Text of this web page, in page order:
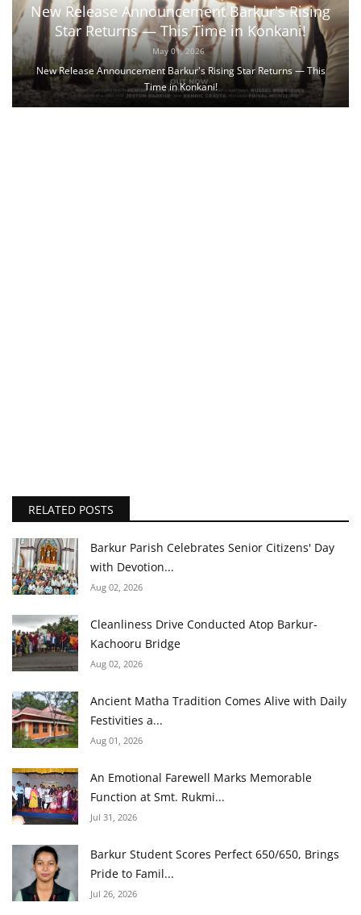
New Release Announcement Barkur's Rising
Star Returns — This Time in Konkani!
May 01, 2026
New Release Announcement Barkur's Rising Star Returns — This
Time in Konkani!
RELATED POSTS
Barkur Parish Celebrates Senior Citizens' Day
with Devotion...
Aug 02, 2026
Cleanliness Drive Conducted Atop Barkur-
Kachooru Bridge
Aug 02, 2026
Ancient Matha Tradition Comes Alive with Daily
Festivities a...
Aug 01, 2026
An Emotional Farewell Marks Memorable
Function at Smt. Rukmi...
Jul 31, 2026
Barkur Student Scores Perfect 650/650, Brings
Pride to Famil...
Jul 26, 2026